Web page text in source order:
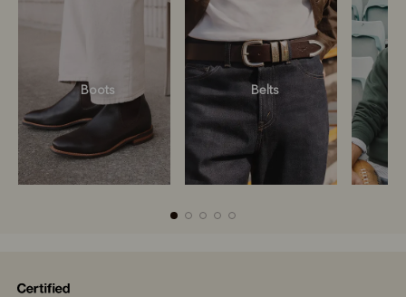
Boots Belts